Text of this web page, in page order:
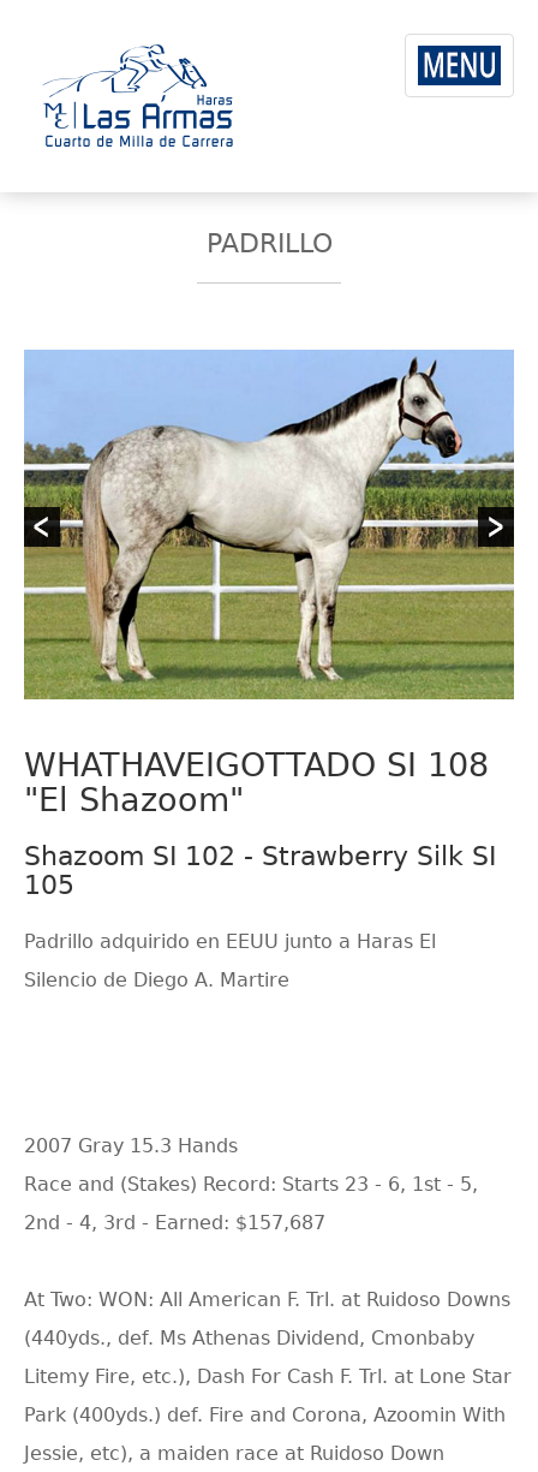
PADRILLO
WHATHAVEIGOTTADO SI 108
"El Shazoom"
Shazoom SI 102 - Strawberry Silk SI
105
Padrillo adquirido en EEUU junto a Haras El
Silencio de Diego A. Martire
2007 Gray 15.3 Hands
Race and (Stakes) Record: Starts 23 - 6, 1st - 5,
2nd - 4, 3rd - Earned: $157,687
At Two: WON: All American F. Trl. at Ruidoso Downs
(440yds., def. Ms Athenas Dividend, Cmonbaby
Litemy Fire, etc.), Dash For Cash F. Trl. at Lone Star
Park (400yds.) def. Fire and Corona, Azoomin With
Jessie, etc), a maiden race at Ruidoso Down